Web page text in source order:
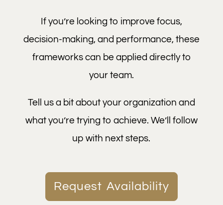
If you’re looking to improve focus,
decision-making, and performance, these
frameworks can be applied directly to
your team.
Tell us a bit about your organization and
what you’re trying to achieve. We’ll follow
up with next steps.
Request Availability